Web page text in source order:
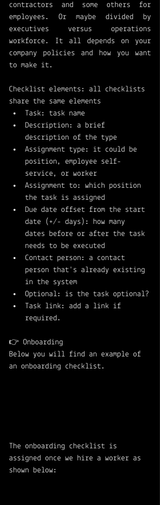
contractors and some others for
employees. Or maybe divided by
executives versus operations
workforce. It all depends on your
company policies and how you want
to make it.
Checklist elements: all checklists
share the same elements
Task: task name
Description: a brief
description of the type
Assignment type: it could be
position, employee self-
service, or worker
Assignment to: which position
the task is assigned
Due date offset from the start
date (+/- days): how many
dates before or after the task
needs to be executed
Contact person: a contact
person that's already existing
in the system
Optional: is the task optional?
Task link: add a link if
required.
👉 Onboarding
Below you will find an example of
an onboarding checklist.
The onboarding checklist is
assigned once we hire a worker as
shown below: